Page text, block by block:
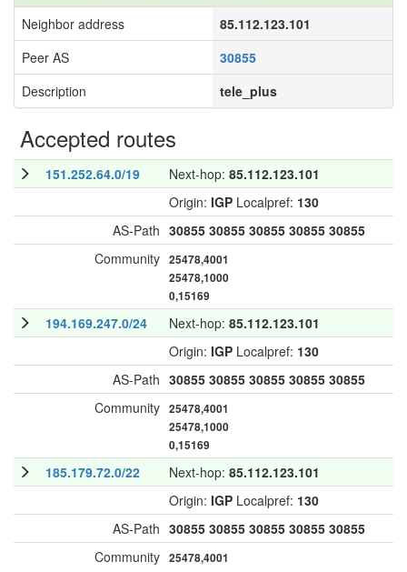
Neighbor address
85.112.123.101
Peer AS
30855
Description
tele_plus
Accepted routes
151.252.64.0/19 Next-hop: 85.112.123.101
Origin: IGP Localpref: 130
AS-Path 30855 30855 30855 30855 30855
Community 25478,4001
25478,1000
0,15169
194.169.247.0/24 Next-hop: 85.112.123.101
Origin: IGP Localpref: 130
AS-Path 30855 30855 30855 30855 30855
Community 25478,4001
25478,1000
0,15169
185.179.72.0/22 Next-hop: 85.112.123.101
Origin: IGP Localpref: 130
AS-Path 30855 30855 30855 30855 30855
Community 25478,4001